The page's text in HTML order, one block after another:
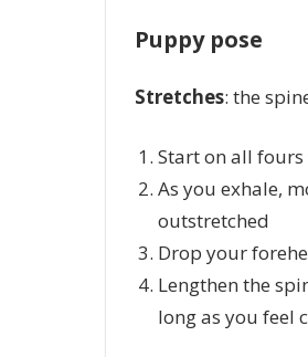
Puppy pose
Stretches: the
Start on all
As you exhale,
outstretched
Drop your
Lengthen the
long as you feel